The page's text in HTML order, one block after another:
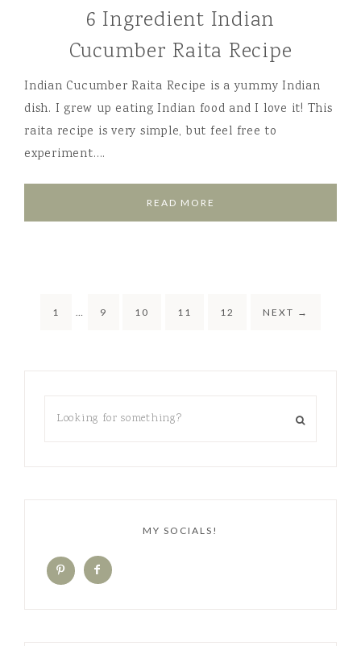
6 Ingredient Indian
Cucumber Raita Recipe
Indian Cucumber Raita Recipe is a yummy Indian
dish. I grew up eating Indian food and I love it! This
raita recipe is very simple, but feel free to
experiment….
READ MORE
1 9 10 11 12 NEXT →
MY SOCIALS!